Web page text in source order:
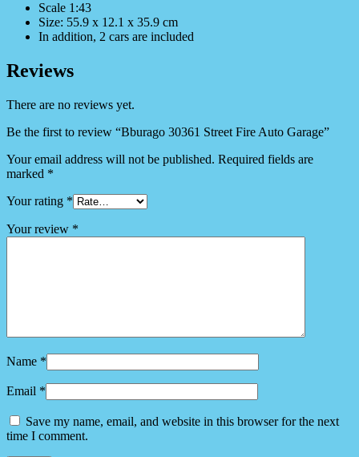
Scale 1:43
Size: 55.9 x 12.1 x 35.9 cm
In addition, 2 cars are included
Reviews
There are no reviews yet.
Be the first to review “Bburago 30361 Street Fire Auto Garage”
Your email address will not be published. Required fields are
marked *
Your rating *
Your review *
Name *
Email *
Save my name, email, and website in this browser for the next
time I comment.